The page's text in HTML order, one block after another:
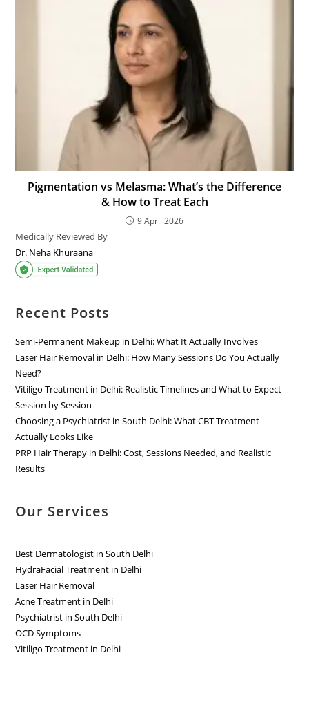
Pigmentation vs Melasma: What’s the Difference
& How to Treat Each
9 April 2026
Medically Reviewed By
Dr. Neha Khuraana
Recent Posts
Semi-Permanent Makeup in Delhi: What It Actually Involves
Laser Hair Removal in Delhi: How Many Sessions Do You Actually
Need?
Vitiligo Treatment in Delhi: Realistic Timelines and What to Expect
Session by Session
Choosing a Psychiatrist in South Delhi: What CBT Treatment
Actually Looks Like
PRP Hair Therapy in Delhi: Cost, Sessions Needed, and Realistic
Results
Our Services
Best Dermatologist in South Delhi
HydraFacial Treatment in Delhi
Laser Hair Removal
Acne Treatment in Delhi
Psychiatrist in South Delhi
OCD Symptoms
Vitiligo Treatment in Delhi